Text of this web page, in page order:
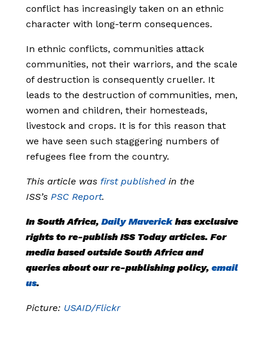
conflict has increasingly taken on an ethnic
character with long-term consequences.
In ethnic conflicts, communities attack
communities, not their warriors, and the scale
of destruction is consequently crueller. It
leads to the destruction of communities, men,
women and children, their homesteads,
livestock and crops. It is for this reason that
we have seen such staggering numbers of
refugees flee from the country.
This article was first published in the
ISS’s PSC Report.
In South Africa, Daily Maverick has exclusive
rights to re-publish ISS Today articles. For
media based outside South Africa and
queries about our re-publishing policy, email
us.
Picture: USAID/Flickr